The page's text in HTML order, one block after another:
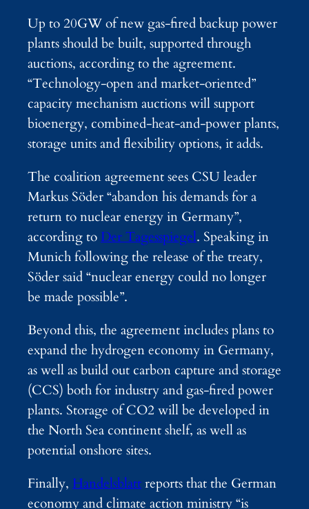
Up to 20GW of new gas-fired backup power
plants should be built, supported through
auctions, according to the agreement.
“Technology-open and market-oriented”
capacity mechanism auctions will support
bioenergy, combined-heat-and-power plants,
storage units and flexibility options, it adds.
The coalition agreement sees CSU leader
Markus Söder “abandon his demands for a
return to nuclear energy in Germany”,
according toDer Tagesspiegel. Speaking in
Munich following the release of the treaty,
Söder said “nuclear energy could no longer
be made possible”.
Beyond this, the agreement includes plans to
expand the hydrogen economy in Germany,
as well as build out carbon capture and storage
(CCS) both for industry and gas-fired power
plants. Storage of CO2 will be developed in
the North Sea continent shelf, as well as
potential onshore sites.
Finally, Handelsblattreports that the German
economy and climate action ministry “is